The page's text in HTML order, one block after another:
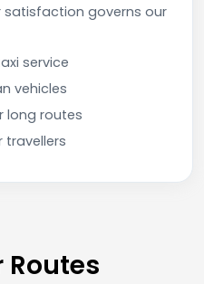
governs our
service
vehicles
long routes
Routes